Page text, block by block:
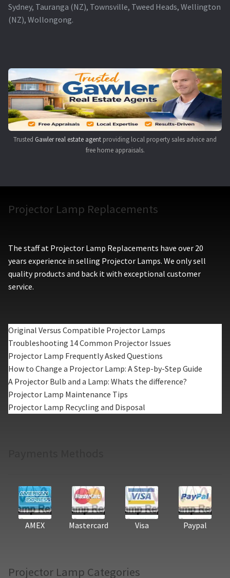
Sydney, Tauranga (NZ), Townsville, Tweed Heads, Wellington
(NZ), Wollongong.
Trusted Gawler real estate agent providing local property sales advice and
free home appraisals.
Projector Lamp Replacements
The staff at Projector Lamp Replacements have over 20
years experience in selling Projector Lamps. We only sell
quality products and back it with exceptional customer
service.
Original Versus Compatible Projector Lamps
Troubleshooting 14 Common Projector Issues
Projector Lamp Frequently Asked Questions
How to Change a Projector Lamp: A Step-by-Step Guide
A Projector Bulb and a Lamp: Whats the difference?
Projector Lamp Maintenance Tips
Projector Lamp Recycling and Disposal
AMEX Mastercard Visa Paypal
Projector Lamp Categories